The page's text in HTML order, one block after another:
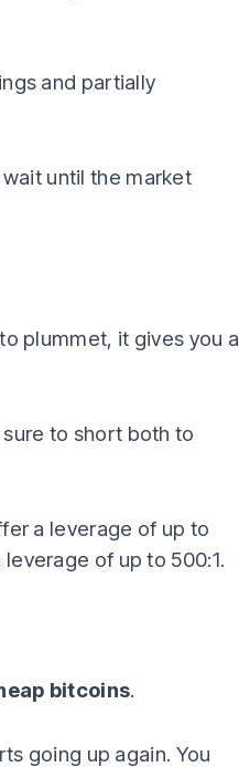
and partially
until the market
plummet, it gives you a
to short both to
a leverage of up to
of up to 500:1.
bitcoins.
going up again. You